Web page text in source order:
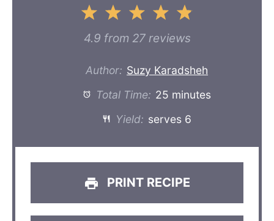
5
4
Stars
3
Stars
2
Stars
1
Star
4.9 from 27reviews
Author: Suzy Karadsheh
Total Time: 25 minutes
Yield: serves 6
PRINT RECIPE